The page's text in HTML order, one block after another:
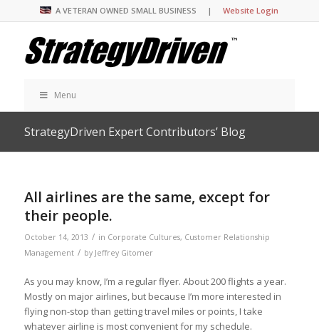
A VETERAN OWNED SMALL BUSINESS |Website Login
Menu
StrategyDriven Expert Contributors’ Blog
All airlines are the same, except for
their people.
October 14, 2013 / in Corporate Cultures, Customer Relationship
Management / by Jeffrey Gitomer
As you may know, I’m a regular flyer. About 200 flights a year.
Mostly on major airlines, but because I’m more interested in
flying non-stop than getting travel miles or points, I take
whatever airline is most convenient for my schedule.